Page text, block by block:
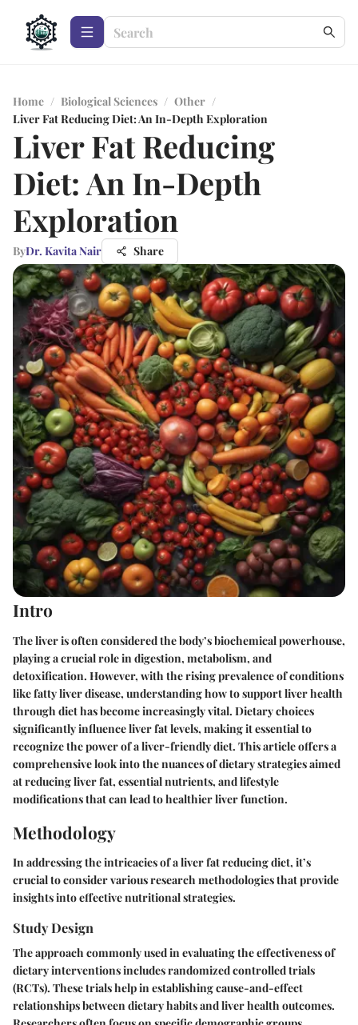
Home / Biological Sciences / Other /
Liver Fat Reducing Diet: An In-Depth Exploration
Liver Fat Reducing
Diet: An In-Depth
Exploration
ByDr. Kavita Nair Share
Intro
The liver is often considered the body’s biochemical powerhouse,
playing a crucial role in digestion, metabolism, and
detoxification. However, with the rising prevalence of conditions
like fatty liver disease, understanding how to support liver health
through diet has become increasingly vital. Dietary choices
significantly influence liver fat levels, making it essential to
recognize the power of a liver-friendly diet. This article offers a
comprehensive look into the nuances of dietary strategies aimed
at reducing liver fat, essential nutrients, and lifestyle
modifications that can lead to healthier liver function.
Methodology
In addressing the intricacies of a liver fat reducing diet, it’s
crucial to consider various research methodologies that provide
insights into effective nutritional strategies.
Study Design
The approach commonly used in evaluating the effectiveness of
dietary interventions includesrandomized controlled trials
(RCTs). These trials help in establishing cause-and-effect
relationships between dietary habits and liver health outcomes.